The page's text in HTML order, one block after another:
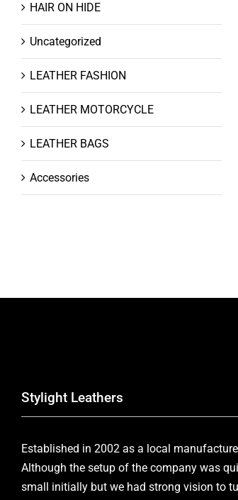
HAIR ON HIDE
Uncategorized
LEATHER FASHION
LEATHER MOTORCYCLE
LEATHER BAGS
Accessories
Stylight Leathers
Established in 2002 as a local
Although the setup of the company was
small initially but we had strong vision to